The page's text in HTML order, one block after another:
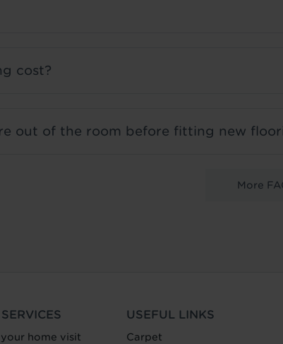
cost?
out of the room before fitting new
More
home visit
USEFUL LINKS
Carpet